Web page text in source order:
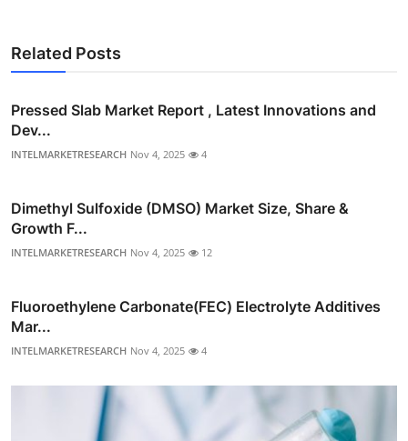
Related Posts
Pressed Slab Market Report , Latest Innovations and
Dev...
INTELMARKETRESEARCH Nov 4, 2025 4
Dimethyl Sulfoxide (DMSO) Market Size, Share &
Growth F...
INTELMARKETRESEARCH Nov 4, 2025 12
Fluoroethylene Carbonate(FEC) Electrolyte Additives
Mar...
INTELMARKETRESEARCH Nov 4, 2025 4